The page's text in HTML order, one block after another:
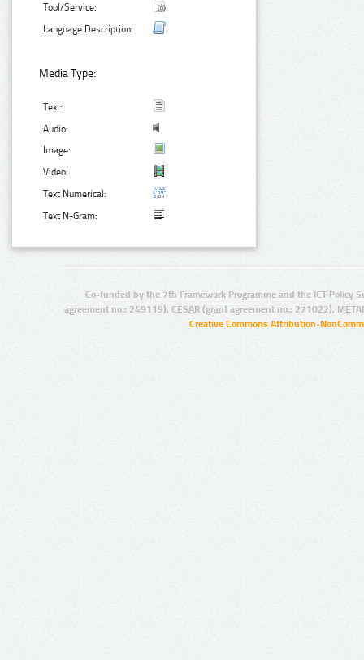
Tool/Service:
Language Description:
Media Type:
Text:
Audio:
Image:
Video:
Text Numerical:
Text N-Gram:
Co-funded by the 7th Framework Programme and the ICT Policy
agreement no.: 249119), CESAR (grant agreement no.: 271022),
Creative Commons Attribution-